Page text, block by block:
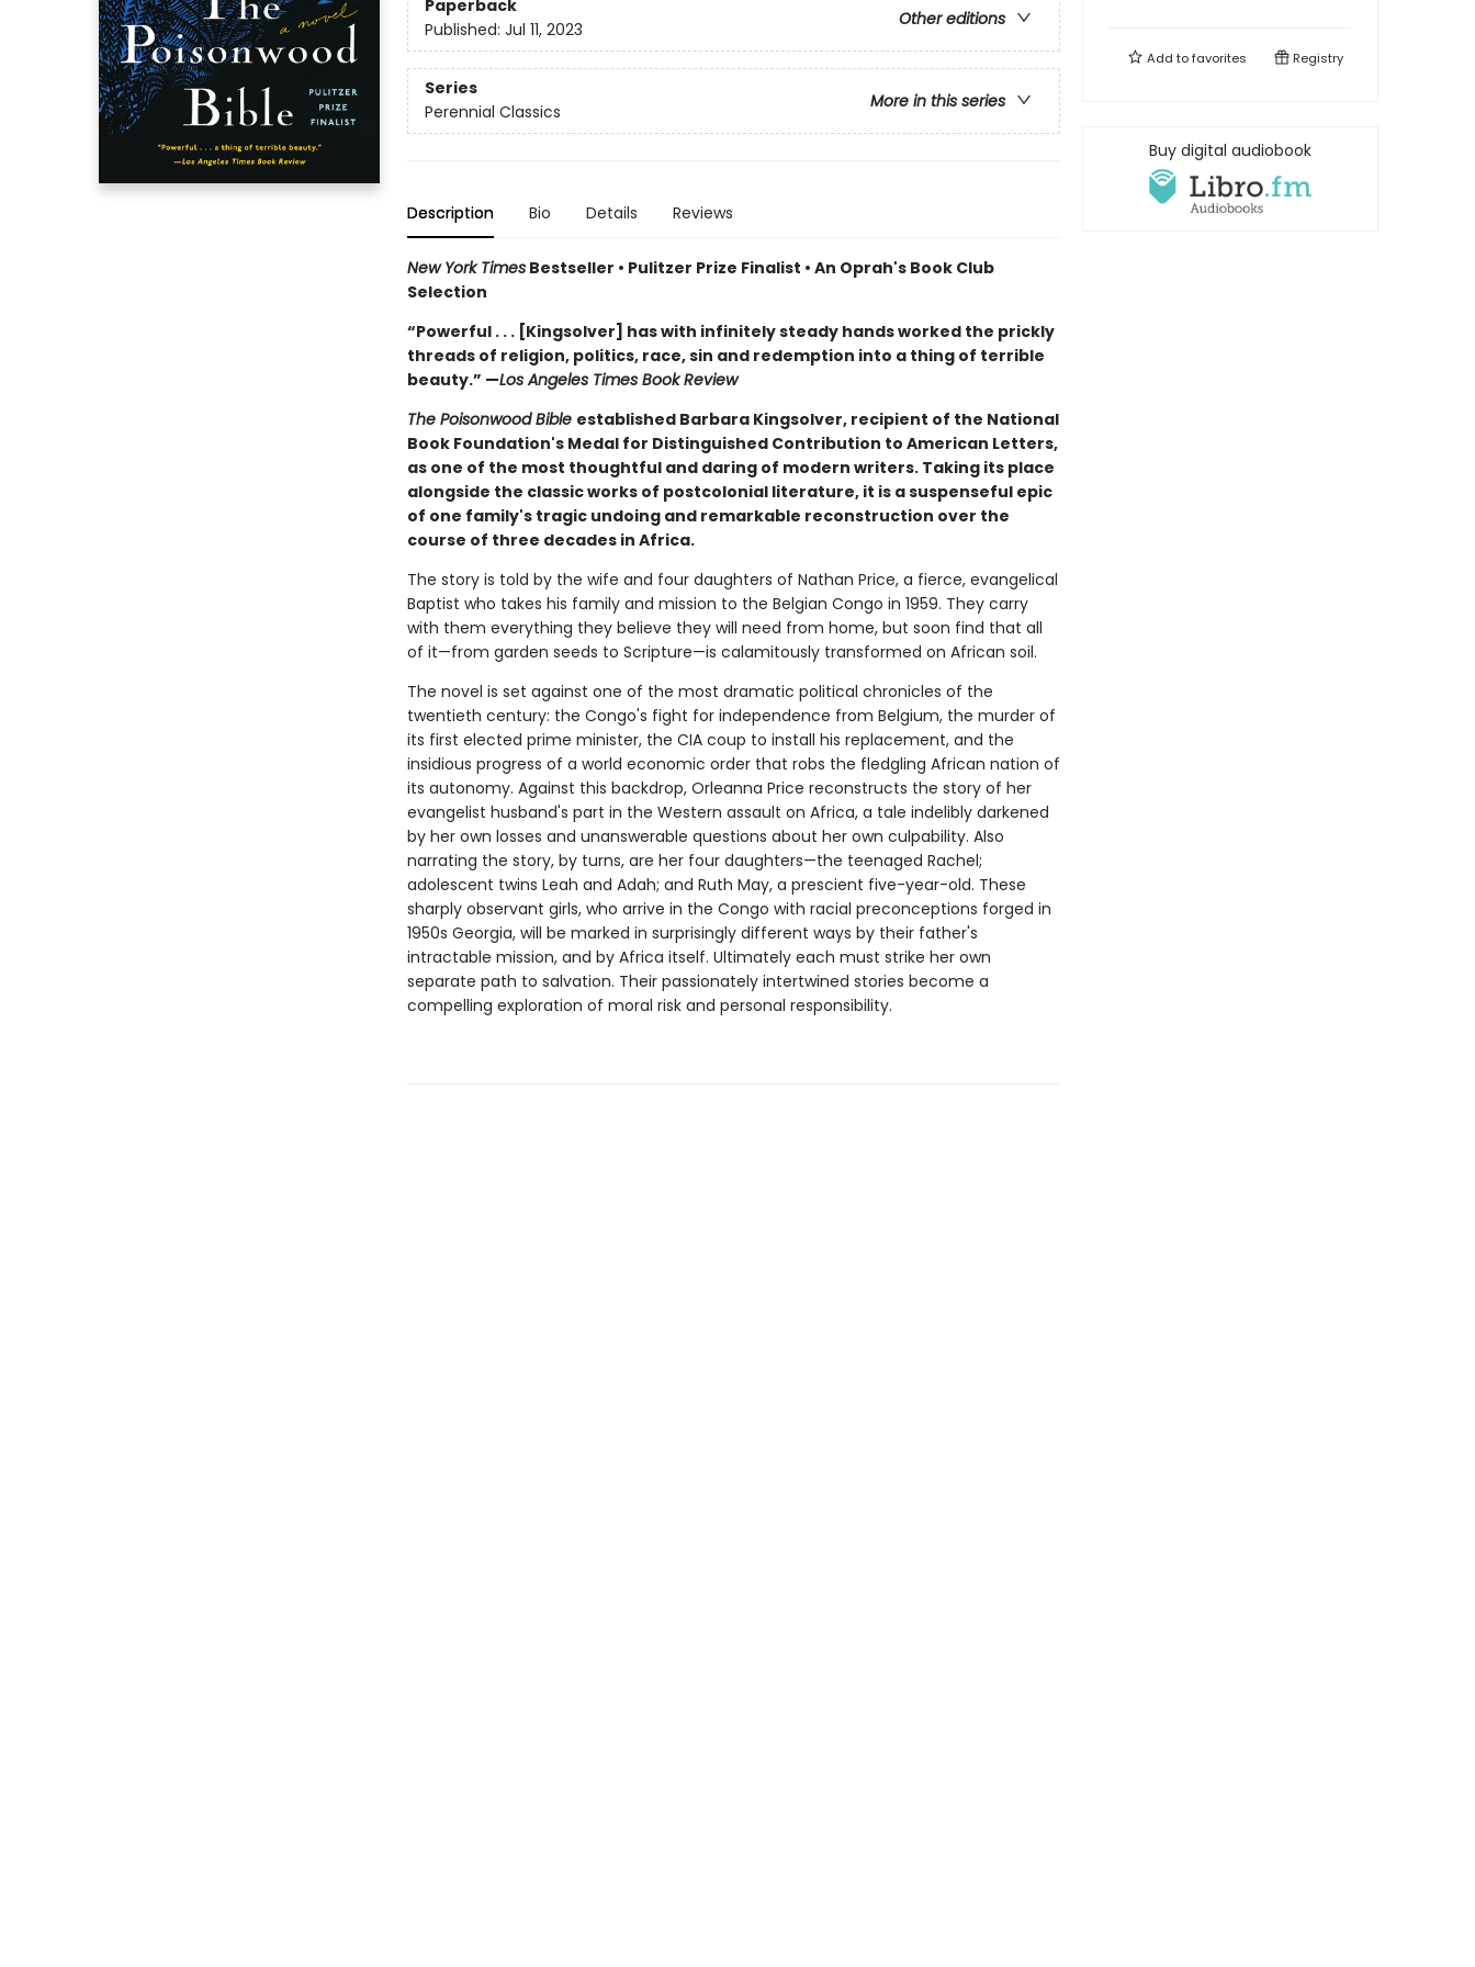
Paperback
Other editions
Published: Jul 11, 2023
Series
More in this series
Perennial Classics
Description Bio Details Reviews
New York TimesBestseller • Pulitzer Prize Finalist • An Oprah's Book Club
Selection
“Powerful . . . [Kingsolver] has with infinitely steady hands worked the prickly
threads of religion, politics, race, sin and redemption into a thing of terrible
beauty.” —Los Angeles Times Book Review
The Poisonwood Bible established Barbara Kingsolver, recipient of the National
Book Foundation's Medal for Distinguished Contribution to American Letters,
as one of the most thoughtful and daring of modern writers. Taking its place
alongside the classic works of postcolonial literature, it is a suspenseful epic
of one family's tragic undoing and remarkable reconstruction over the
course of three decades in Africa.
The story is told by the wife and four daughters of Nathan Price, a fierce, evangelical
Baptist who takes his family and mission to the Belgian Congo in 1959. They carry
with them everything they believe they will need from home, but soon find that all
of it—from garden seeds to Scripture—is calamitously transformed on African soil.
The novel is set against one of the most dramatic political chronicles of the
twentieth century: the Congo's fight for independence from Belgium, the murder of
its first elected prime minister, the CIA coup to install his replacement, and the
insidious progress of a world economic order that robs the fledgling African nation of
its autonomy. Against this backdrop, Orleanna Price reconstructs the story of her
evangelist husband's part in the Western assault on Africa, a tale indelibly darkened
by her own losses and unanswerable questions about her own culpability. Also
narrating the story, by turns, are her four daughters—the teenaged Rachel;
adolescent twins Leah and Adah; and Ruth May, a prescient five-year-old. These
sharply observant girls, who arrive in the Congo with racial preconceptions forged in
1950s Georgia, will be marked in surprisingly different ways by their father's
intractable mission, and by Africa itself. Ultimately each must strike her own
separate path to salvation. Their passionately intertwined stories become a
compelling exploration of moral risk and personal responsibility.
Add tofavorites Registry
Buy digital audiobook